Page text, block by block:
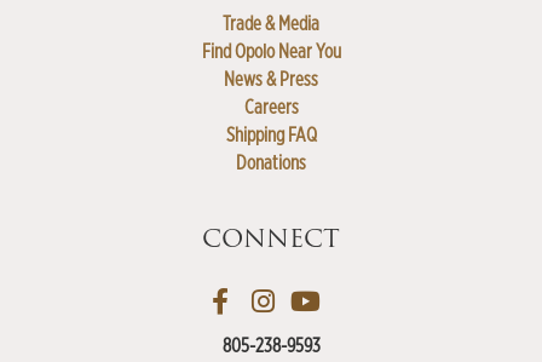
Trade & Media
Find Opolo Near You
News & Press
Careers
Shipping FAQ
Donations
CONNECT
805-238-9593